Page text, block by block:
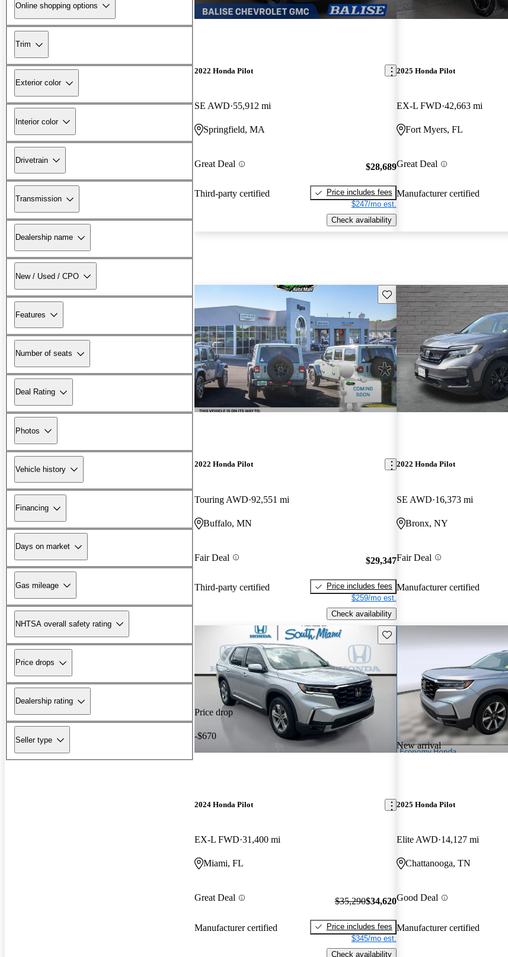
Online shopping options
Trim
Exterior color
Interior color
Drivetrain
Transmission
Dealership name
New / Used / CPO
Features
Number of seats
Deal Rating
Photos
Vehicle history
Financing
Days on market
Gas mileage
NHTSA overall safety rating
Price drops
Dealership rating
Seller type
2022 Honda Pilot
SE AWD 55,912 mi
Springfield, MA
Great Deal
Third-party certified
$28,689
Price includes fees
$247/mo est.
Check availability
2025 Honda Pilot
EX-L FWD 42,663 mi
Fort Myers, FL
Great Deal
Manufacturer certified
Save this listing
2022 Honda Pilot
Touring AWD 92,551 mi
Buffalo, MN
Fair Deal
Third-party certified
$29,347
Price includes fees
$259/mo est.
Check availability
2022 Honda Pilot
SE AWD 16,373 mi
Bronx, NY
Fair Deal
Manufacturer certified
Price drop
-$670
Save this listing
2024 Honda Pilot
EX-L FWD 31,400 mi
Miami, FL
Great Deal
Manufacturer certified
$35,290$34,620
Price includes fees
$345/mo est.
Check availability
New arrival
2025 Honda Pilot
Elite AWD 14,127 mi
Chattanooga, TN
Good Deal
Manufacturer certified